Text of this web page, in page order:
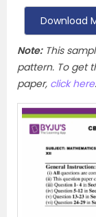
Download
Note:This
pattern. To get
paper, click here.